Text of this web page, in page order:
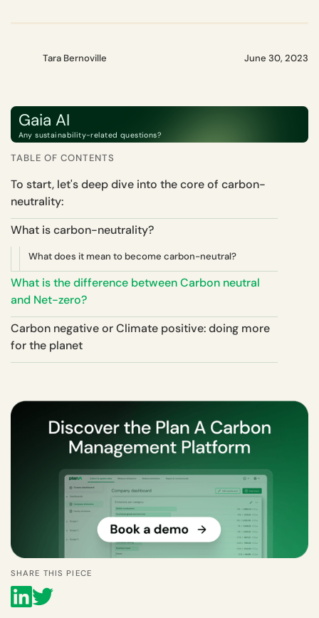
Tara Bernoville June 30, 2023
Gaia AI
Any sustainability-related questions?
TABLE OF CONTENTS
To start, let's deep dive into the core of carbon-
neutrality:
What is carbon-neutrality?
What does it mean to become carbon-neutral?
What is the difference between Carbon neutral
and Net-zero?
Carbon negative or Climate positive: doing more
for the planet
SHARE THIS PIECE